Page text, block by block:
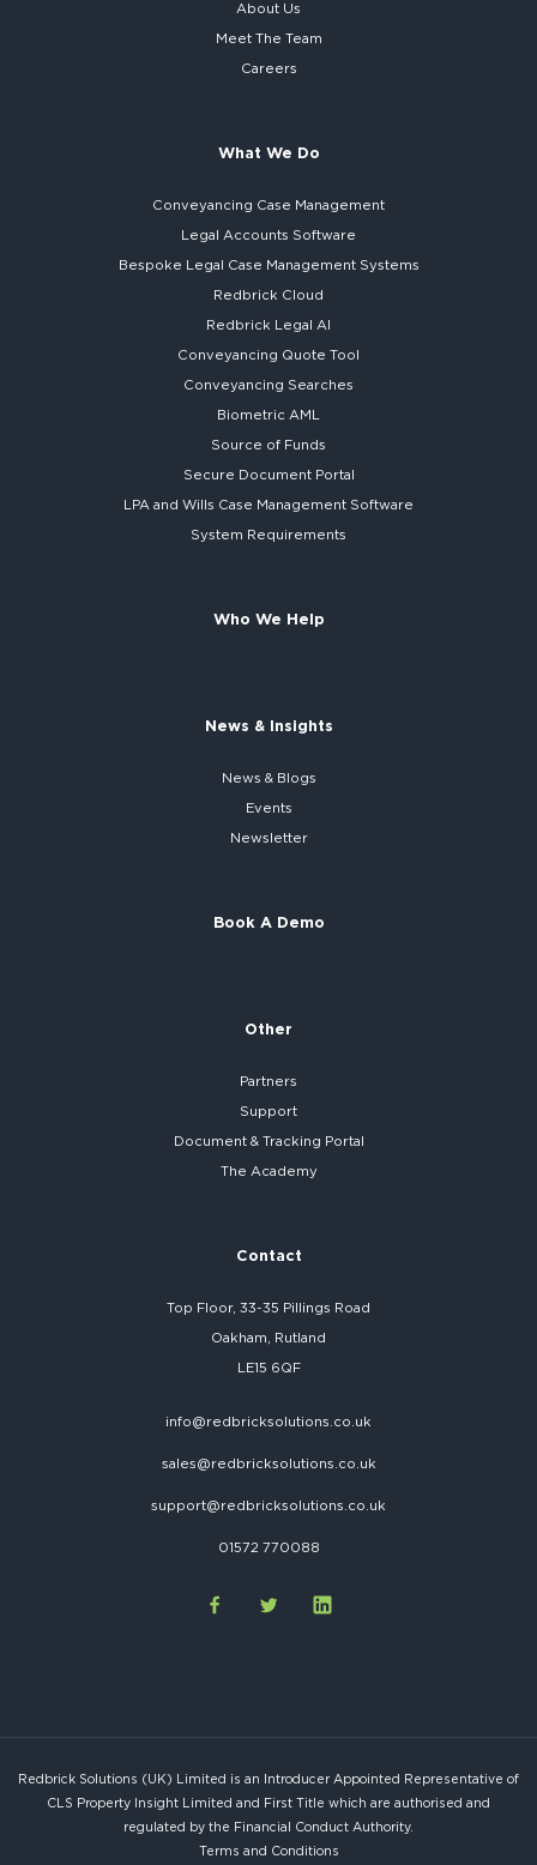
About Us
Meet The Team
Careers
What We Do
Conveyancing Case Management
Legal Accounts Software
Bespoke Legal Case Management Systems
Redbrick Cloud
Redbrick Legal AI
Conveyancing Quote Tool
Conveyancing Searches
Biometric AML
Source of Funds
Secure Document Portal
LPA and Wills Case Management Software
System Requirements
Who We Help
News & Insights
News & Blogs
Events
Newsletter
Book A Demo
Other
Partners
Support
Document & Tracking Portal
The Academy
Contact
Top Floor, 33-35 Pillings Road
Oakham, Rutland
LE15 6QF
info@redbricksolutions.co.uk
sales@redbricksolutions.co.uk
support@redbricksolutions.co.uk
01572 770088
Redbrick Solutions (UK) Limited is an Introducer Appointed Representative of
CLS Property Insight Limited and First Title which are authorised and
regulated by the Financial Conduct Authority.
Terms and Conditions